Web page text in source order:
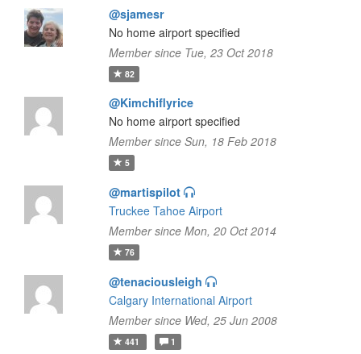
@sjamesr
No home airport specified
Member since Tue, 23 Oct 2018
82
@Kimchiflyrice
No home airport specified
Member since Sun, 18 Feb 2018
5
@martispilot
Truckee Tahoe Airport
Member since Mon, 20 Oct 2014
76
@tenaciousleigh
Calgary International Airport
Member since Wed, 25 Jun 2008
441 1